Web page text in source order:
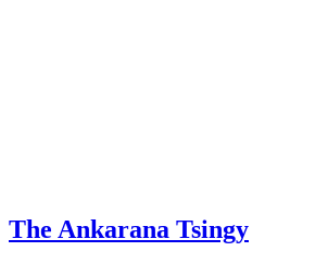
The Ankarana Tsingy